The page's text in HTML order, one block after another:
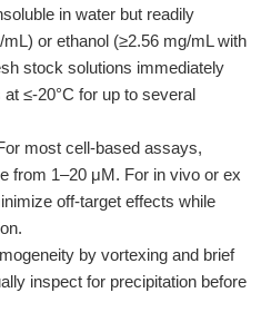
in water but readily
or ethanol (≥2.56 mg/mL with
stock solutions immediately
≤-20°C for up to several
most cell-based assays,
from 1–20 μM. For in vivo or ex
off-target effects while
by vortexing and brief
inspect for precipitation before